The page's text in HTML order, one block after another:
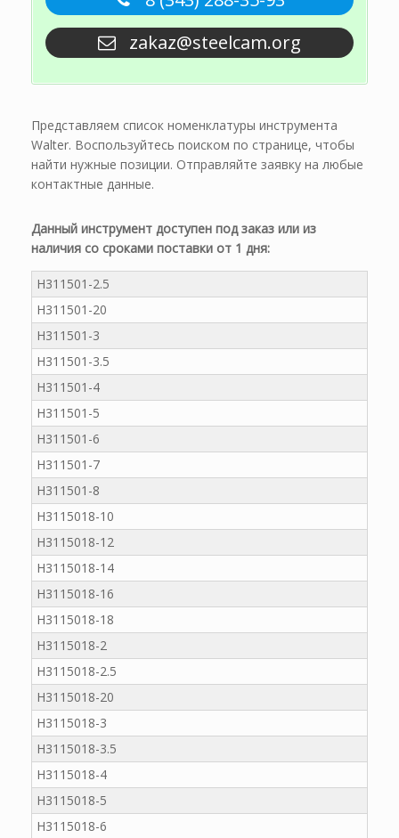
zakaz@steelcam.org
Представляем список номенклатуры инструмента
Walter. Воспользуйтесь поиском по странице, чтобы
найти нужные позиции. Отправляйте заявку на любые
контактные данные.
Данный инструмент доступен под заказ или из
наличия со сроками поставки от 1 дня:
H311501-2.5
H311501-20
H311501-3
H311501-3.5
H311501-4
H311501-5
H311501-6
H311501-7
H311501-8
H3115018-10
H3115018-12
H3115018-14
H3115018-16
H3115018-18
H3115018-2
H3115018-2.5
H3115018-20
H3115018-3
H3115018-3.5
H3115018-4
H3115018-5
H3115018-6